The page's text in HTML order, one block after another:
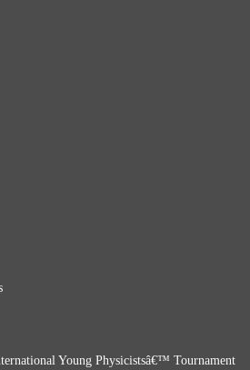
Young Physicistsâ€™ Tournament